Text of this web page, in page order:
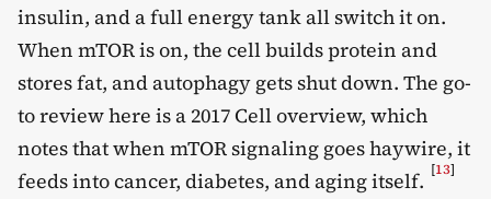
insulin, and a full energy tank all switch it on.
When mTOR is on, the cell builds protein and
stores fat, and autophagy gets shut down. The go-
to review here is a 2017 Cell overview, which
notes that when mTOR signaling goes haywire, it
feeds into cancer, diabetes, and aging itself. [13]